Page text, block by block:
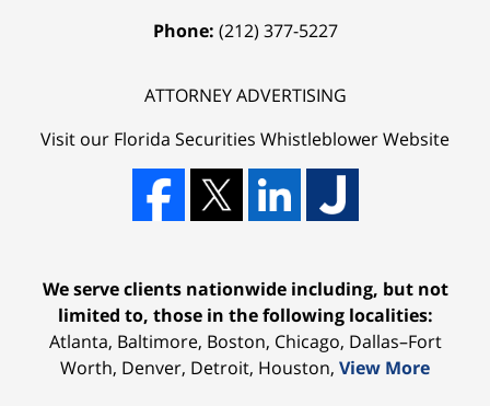
Phone: (212) 377-5227
ATTORNEY ADVERTISING
Visit our Florida Securities WhistleblowerWebsite
We serve clients nationwide including, but not
limited to, those in the following localities:
Atlanta, Baltimore, Boston, Chicago, Dallas–Fort
Worth, Denver, Detroit, Houston, View More